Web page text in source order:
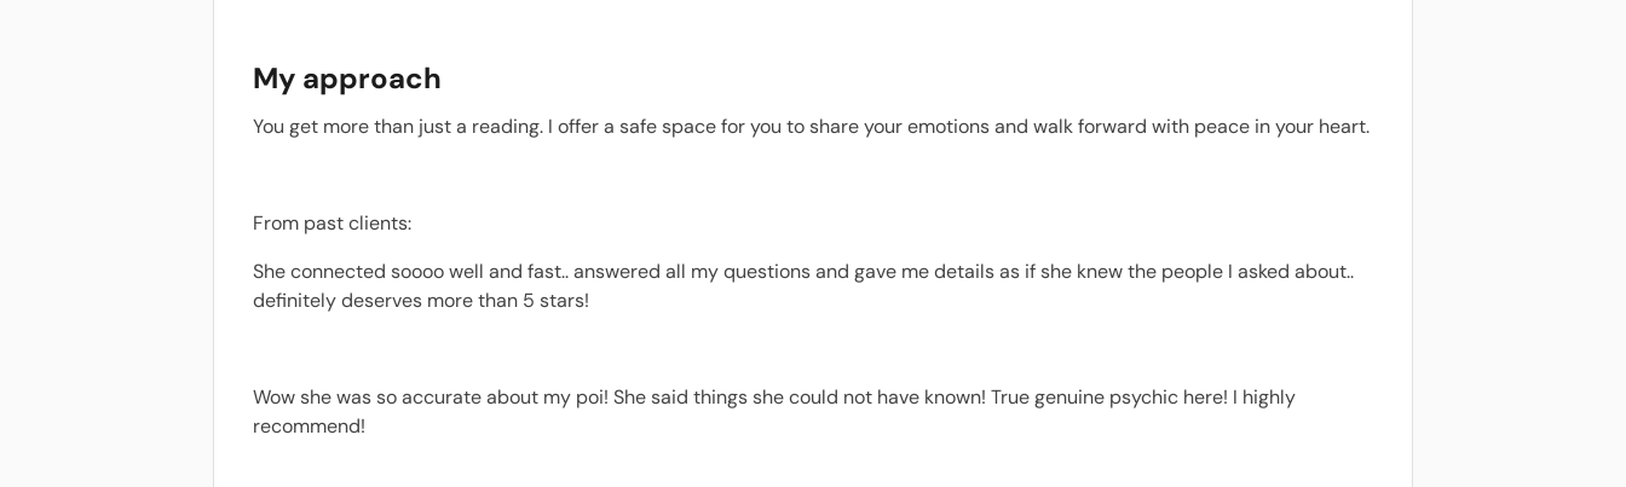
My approach
You get more than just a reading. I offer a safe space for you to share your emotions and walk forward with peace in your heart.
From past clients:
She connected soooo well and fast.. answered all my questions and gave me details as if she knew the people I asked about..
definitely deserves more than 5 stars!
Wow she was so accurate about my poi! She said things she could not have known! True genuine psychic here! I highly
recommend!